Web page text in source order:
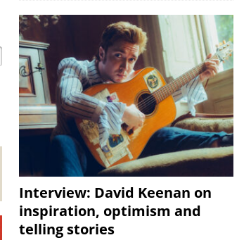
Interview: David Keenan on
inspiration, optimism and
telling stories